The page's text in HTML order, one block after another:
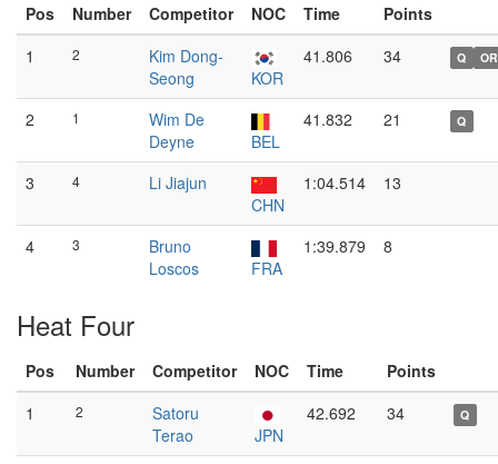
Pos Number Competitor NOC Time
Points
1
2
Kim Dong-
Seong
KOR
41.806 34 Q OR
2 1
Wim De
Deyne
BEL
41.832 21 Q
3 4
Li Jiajun
CHN
1:04.514 13
4 3
Bruno
Loscos
FRA
1:39.879 8
Heat Four
Pos Number Competitor NOC Time
Points
1
2
Satoru
Terao
JPN
42.692 34 Q